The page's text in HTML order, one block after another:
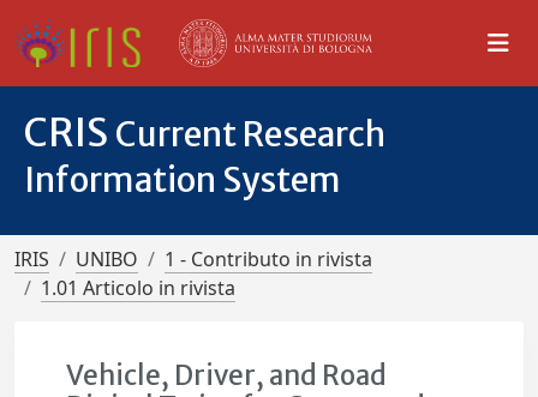
CRIS Current Research
Information System
IRIS UNIBO
1 - Contributo in rivista
1.01 Articolo in rivista
Vehicle, Driver, and Road